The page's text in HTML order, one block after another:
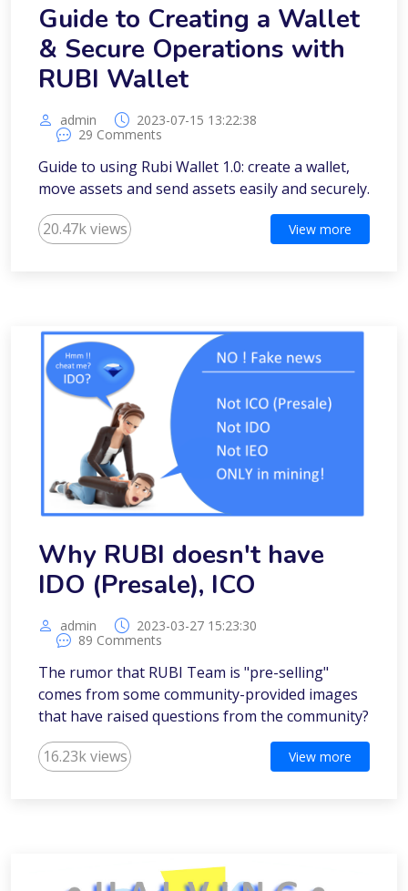
Guide to Creating a Wallet
& Secure Operations with
RUBI Wallet
admin
2023-07-15 13:22:38
29 Comments
Guide to using Rubi Wallet 1.0: create a wallet,
move assets and send assets easily and securely.
20.47k views View more
Why RUBI doesn't have
IDO (Presale), ICO
admin
2023-03-27 15:23:30
89 Comments
The rumor that RUBI Team is "pre-selling"
comes from some community-provided images
that have raised questions from the community?
16.23k views View more